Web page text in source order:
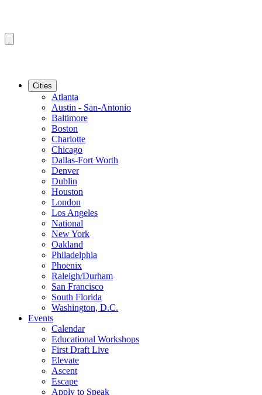
Cities
Atlanta
Austin - San-Antonio
Baltimore
Boston
Charlotte
Chicago
Dallas-Fort Worth
Denver
Dublin
Houston
London
Los Angeles
National
New York
Oakland
Philadelphia
Phoenix
Raleigh/Durham
San Francisco
South Florida
Washington, D.C.
Events
Calendar
Educational Workshops
First Draft Live
Elevate
Ascent
Escape
Apply to Speak